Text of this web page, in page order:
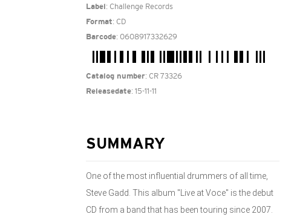
Label : Challenge Records
Format: CD
Barcode: 0608917332629
Catalog number: CR 73326
Releasedate: 15-11-11
SUMMARY
One of the most influential drummers of all time,
Steve Gadd. This album "Live at Voce" is the debut
CD from a band that has been touring since 2007.